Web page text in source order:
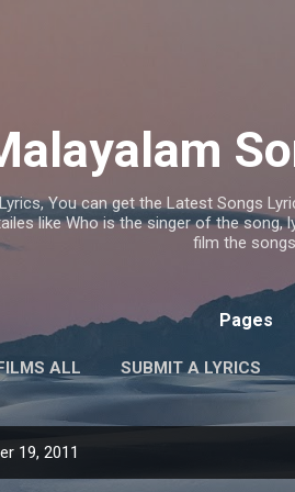
You can get the Latest Songs
like Who is the singer of the
film the
Pages
ALL SUBMIT A LYRICS
19, 2011